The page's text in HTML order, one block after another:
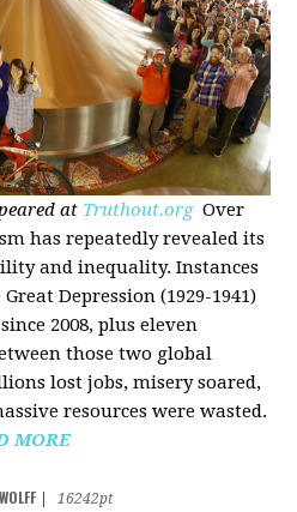
at Truthout.org Over
has repeatedly revealed its
and inequality. Instances
Depression (1929-1941)
2008, plus eleven
those two global
lost jobs, misery soared,
resources were wasted.
MORE
16242pt